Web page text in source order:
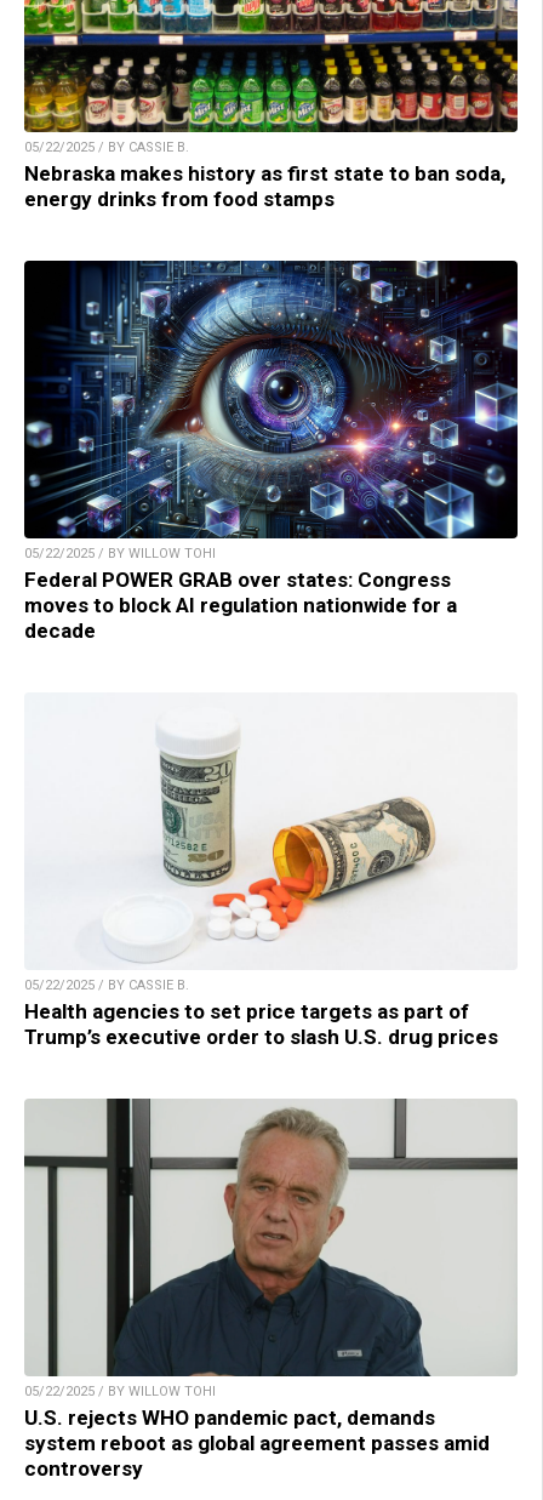
05/22/2025 / BY CASSIE B.
Nebraska makes history as first state to ban soda,
energy drinks from food stamps
05/22/2025 / BY WILLOW TOHI
Federal POWER GRAB over states: Congress
moves to block AI regulation nationwide for a
decade
05/22/2025 / BY CASSIE B.
Health agencies to set price targets as part of
Trump’s executive order to slash U.S. drug prices
05/22/2025 / BY WILLOW TOHI
U.S. rejects WHO pandemic pact, demands
system reboot as global agreement passes amid
controversy